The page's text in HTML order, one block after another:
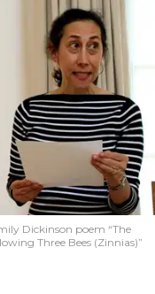
Dickinson poem “The
Three Bees (Zinnias)”